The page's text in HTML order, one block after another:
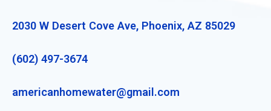
2030 W Desert Cove Ave, Phoenix, AZ 85029
(602) 497-3674
americanhomewater@gmail.com